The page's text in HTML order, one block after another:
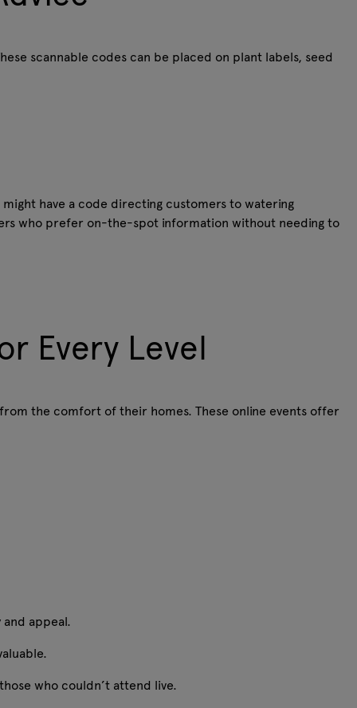
scannable codes can be placed on plant labels, seed
have a code directing customers to watering
who prefer on-the-spot information without needing to
Every Level
the comfort of their homes. These online events offer
appeal.
who couldn’t attend live.